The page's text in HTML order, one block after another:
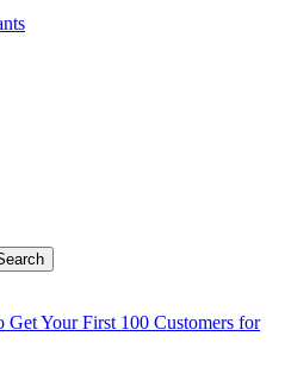
Your First 100 Customers for